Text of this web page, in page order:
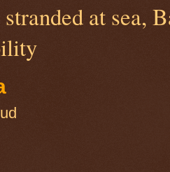
at sea,